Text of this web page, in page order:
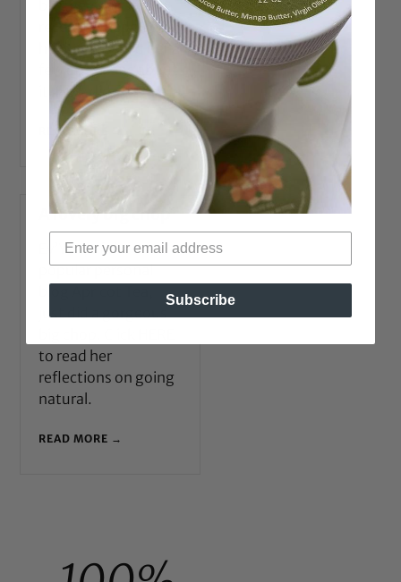
bloggers, Sunshine,
recently shaped up
her hair. I asked her a
few questions about
it. How did you come
READ MORE →
A lovely big chop
Ev’Yan, of the
popular personal
blog Apricot Tea,
just did a gorgeous
to read her
reflections on going
natural.
READ MORE →
Subscribe